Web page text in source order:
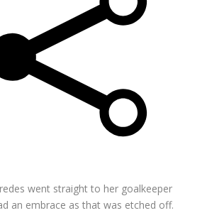
went straight to her goalkeeper
an embrace as that was etched off.